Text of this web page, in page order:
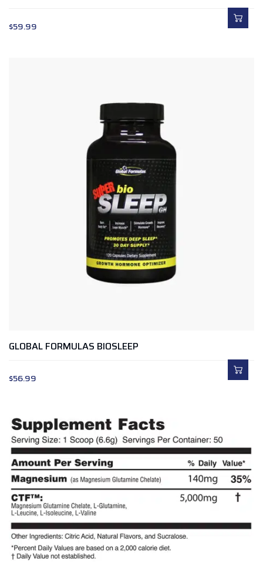
$59.99
GLOBAL FORMULAS BIOSLEEP
$56.99